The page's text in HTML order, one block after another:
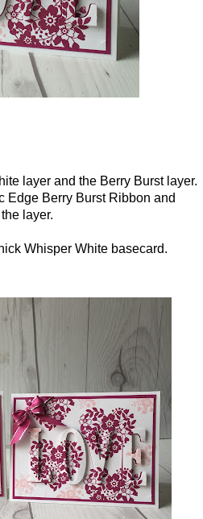
layer and the Berry Burst layer.
Edge Berry Burst Ribbon and
layer.
Whisper White basecard.